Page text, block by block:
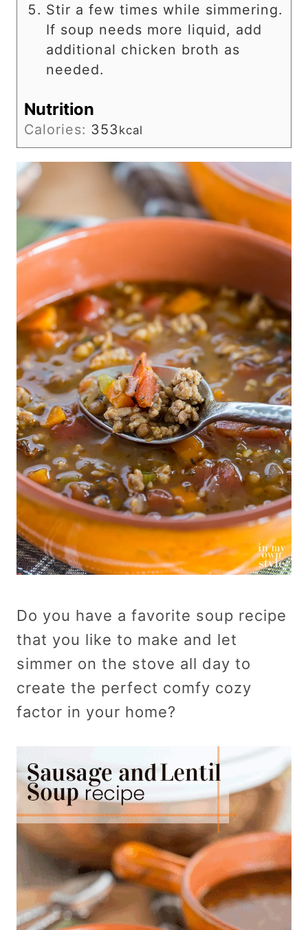
Stir a few times while simmering.
If soup needs more liquid, add
additional chicken broth as
needed.
Nutrition
Calories: 353 kcal
Do you have a favorite soup recipe
that you like to make and let
simmer on the stove all day to
create the perfect comfy cozy
factor in your home?